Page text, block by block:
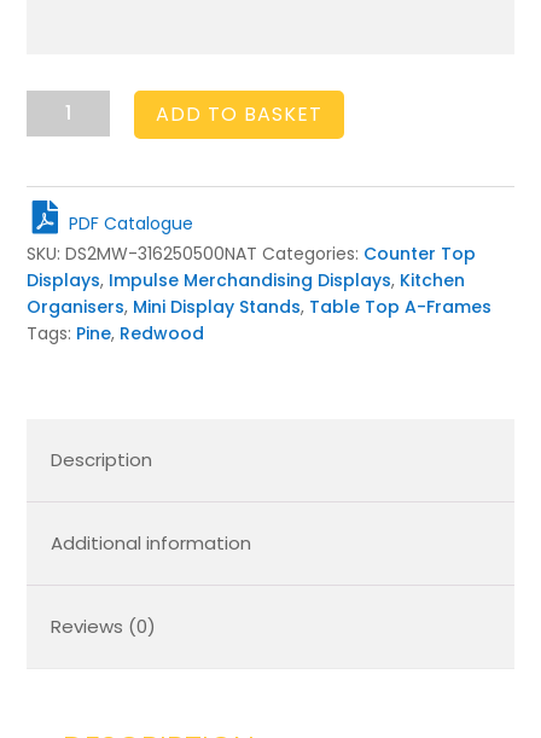
Natural
Slanted
Wooden
A-
Frame
Display
Stand
316x250x500
ADD TO BASKET
PDF Catalogue
SKU: DS2MW-316250500NAT Categories: Counter Top
Displays, Impulse Merchandising Displays, Kitchen
Organisers, Mini Display Stands, Table Top A-Frames
Tags: Pine, Redwood
Description
Additional information
Reviews (0)